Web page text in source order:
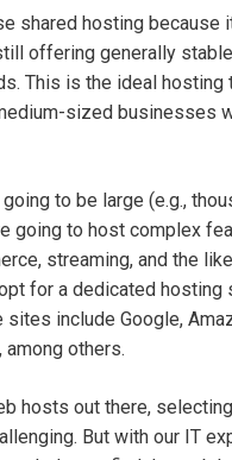
shared hosting because
offering generally
This is the ideal hosting
sized businesses
to be large (e.g.,
going to host complex
streaming, and the
for a dedicated hosting
sites include Google,
others.
hosts out there,
But with our IT